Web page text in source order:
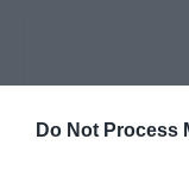
Do Not Process
Parks
AND